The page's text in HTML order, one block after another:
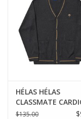
HÉLAS HÉLAS
CLASSMATE
KNIT - GREY
$135.00